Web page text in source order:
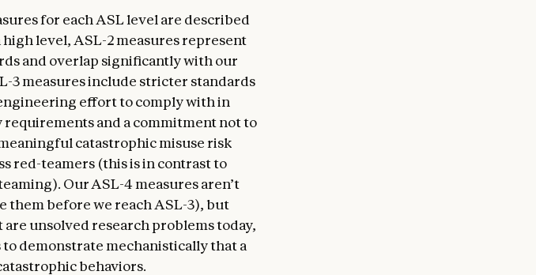
for each ASL level are described
level, ASL-2 measures represent
and overlap significantly with our
3 measures include stricter standards
effort to comply with in
and a commitment not to
catastrophic misuse risk
red-teamers (this is in contrast to
Our ASL-4 measures aren’t
before we reach ASL-3), but
unsolved research problems today,
demonstrate mechanistically that a
behaviors.